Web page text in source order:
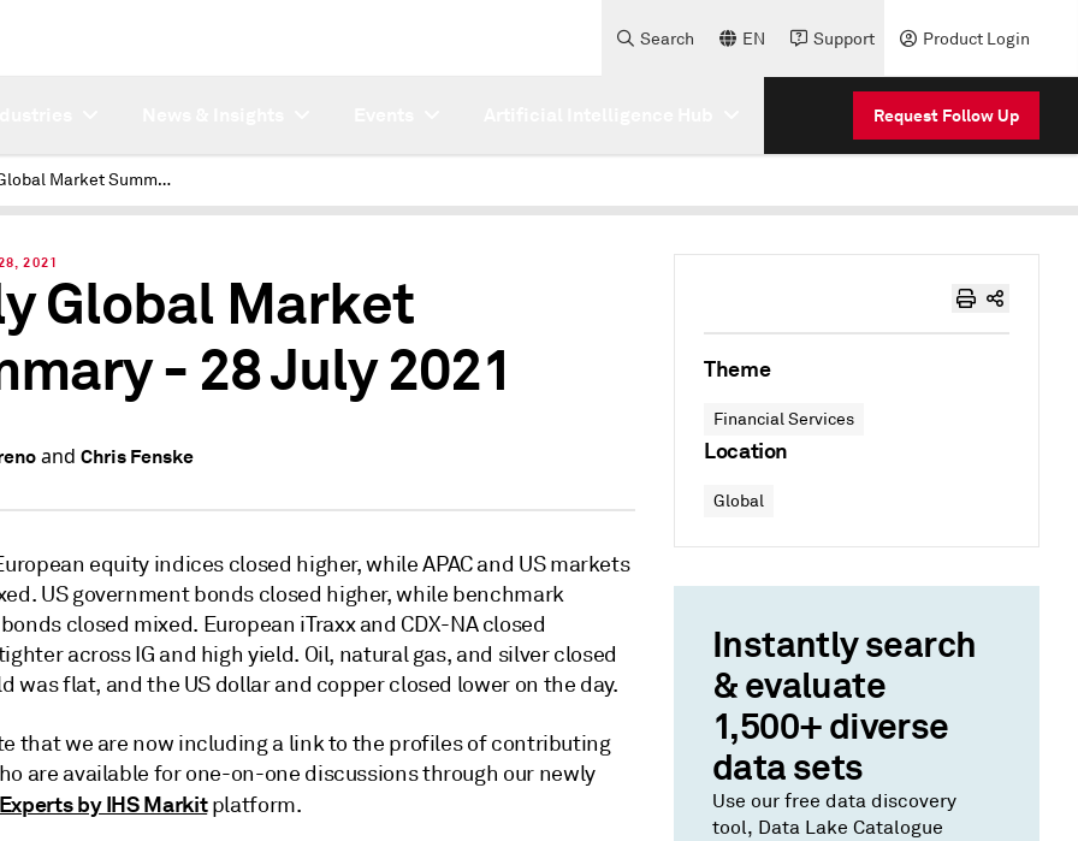
Search EN Support Product Login
Request Follow Up
Daily Global Market Summary - 28 July 2021
2021
Global Market
- 28 July 2021
and Chris Fenske
equity indices closed higher, while APAC and US markets
US government bonds closed higher, while benchmark
closed mixed. European iTraxx and CDX-NA closed
across IG and high yield. Oil, natural gas, and silver closed
was flat, and the US dollar and copper closed lower on the day.
that we are now including a link to the profiles of contributing
are available for one-on-one discussions through our newly
Experts by IHS Markitplatform.
Theme
Financial Services
Location
Global
Instantly search
& evaluate
1,500+ diverse
data sets
Use our free data discovery
tool, Data Lake Catalogue